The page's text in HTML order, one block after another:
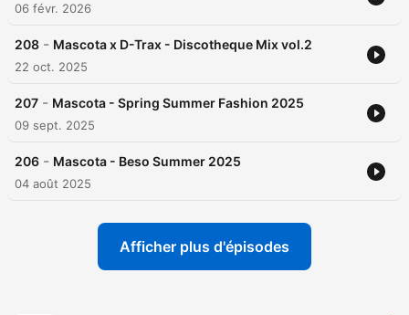
06 févr. 2026
208 - Mascota x D-Trax - Discotheque Mix vol.2
22 oct. 2025
207 - Mascota - Spring Summer Fashion 2025
09 sept. 2025
206 - Mascota - Beso Summer 2025
04 août 2025
Afficher plus d'épisodes